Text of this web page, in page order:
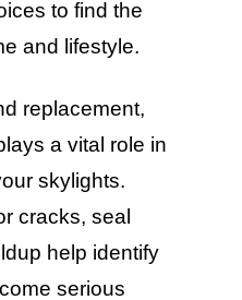
to find the
and lifestyle.
replacement,
a vital role in
skylights.
cracks, seal
help identify
serious